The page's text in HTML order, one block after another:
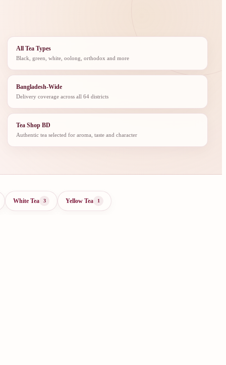
All Tea Types
Black, green, white, oolong, orthodox and more
Bangladesh-Wide
Delivery coverage across all 64 districts
Tea Shop BD
Authentic tea selected for aroma, taste and character
White Tea 3 Yellow Tea 1